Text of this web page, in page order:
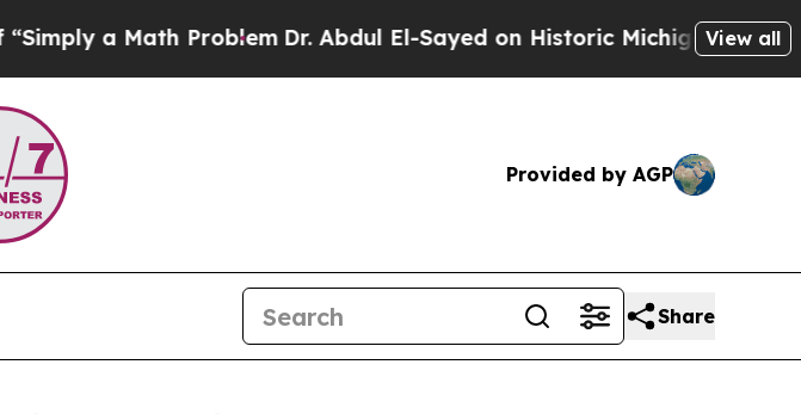
Dr. Abdul El-Sayed on Historic Michigan Win: “People Are Sick and
View all
Provided by AGP
Share